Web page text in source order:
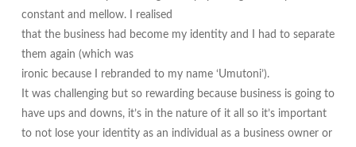
constant and mellow. I realised
that the business had become my identity and I had to separate
them again (which was
ironic because I rebranded to my name ‘Umutoni’).
It was challenging but so rewarding because business is going to
have ups and downs, it’s in the nature of it all so it’s important
to not lose your identity as an individual as a business owner or